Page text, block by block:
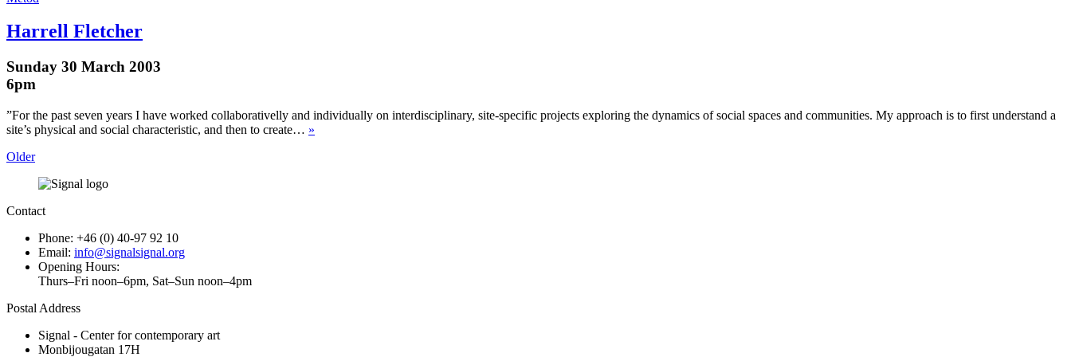
Harrell Fletcher
Sunday 30 March 2003
6pm
”For the past seven years I have worked collaborativelly and individually on interdisciplinary, site-specific projects exploring the dynamics of social spaces and communities. My approach is to first understand a
site’s physical and social characteristic, and then to create… »
Older
Contact
Phone: +46 (0) 40-97 92 10
Email: info@signalsignal.org
Opening Hours:
Thurs–Fri noon–6pm, Sat–Sun noon–4pm
Postal Address
Signal - Center for contemporary art
Monbijougatan 17H